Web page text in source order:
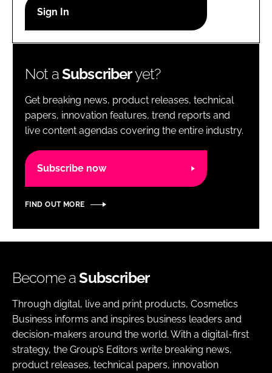
Password
Password
Remember me
Not aSubscriberyet?
Get breaking news, product releases, technical
papers, innovation features, trend reports and
live content agendas covering the entire industry.
Subscribe now
FIND OUT MORE
Become aSubscriber
Through digital, live and print products, Cosmetics
Business informs and inspires business leaders and
decision-makers around the world. With a digital-first
strategy, the Group’s Editors write breaking news,
product releases, technical papers, innovation